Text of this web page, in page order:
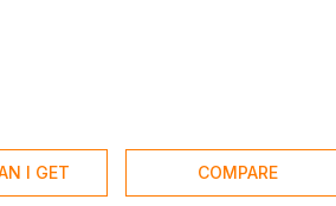
I GET COMPARE